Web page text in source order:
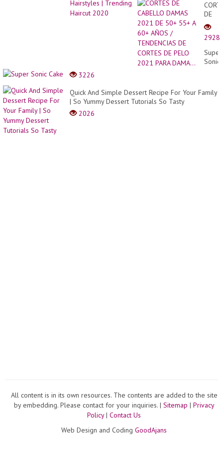
DE
2021
DE
50+
AÑOS
2928
Super
Sonic
3226
Quick And Simple Dessert Recipe For Your Family
| So Yummy Dessert Tutorials So Tasty
2026
All content is in its own resources. The contents are added to the site
by embedding. Please contact for your inquiries. | Sitemap | Privacy
Policy| Contact Us
Web Design and Coding GoodAjans